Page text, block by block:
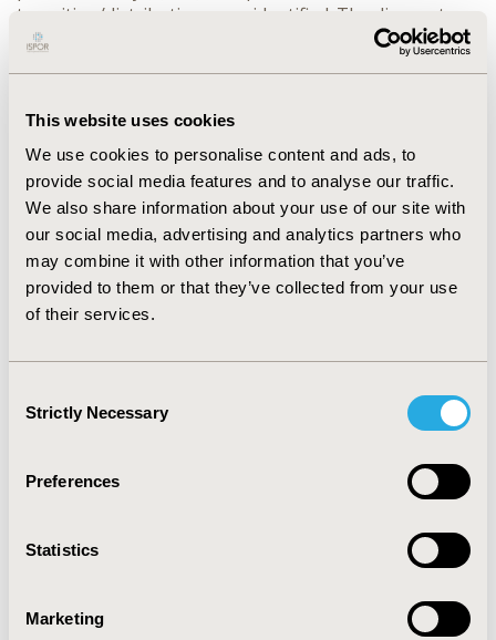
This website uses cookies
We use cookies to personalise content and ads, to
provide social media features and to analyse our traffic.
We also share information about your use of our site with
our social media, advertising and analytics partners who
may combine it with other information that you’ve
provided to them or that they’ve collected from your use
of their services.
Selection
Strictly Necessary
Preferences
Statistics
Marketing
transition/distribution were identified. The discount
rate was 3%.
Results: Over a lifetime period, MT after IV-tPA is
QALYs and +1.19 life years (LY), with an Net Monetary
Benefit (NMB) of $37,289,874 and an ICER of
$3,807,413/QALY. After adding Physical Therapy costs,
MT after IV-tPA remains cost-effective (+2.54 QALYs,
+1,13 LY, NMB is $35,670,319, and ICER is
$3,960,624/QALY). With the incorporation of long-term
costs in care-dependent groups, ICER drops
($951,911/QALY), and NMB improves ($43,318,072).
Sensitivity analyses confirm the robustness of these
treating IS due to LVO showed to be cost-effective in
Value in Health, Volume 23, Issue 5, S1 (May 2020)
CODE